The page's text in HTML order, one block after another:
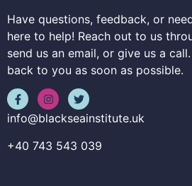
Have questions, feedback, or
here to help! Reach out to us
send us an email, or give us a
back to you as soon as possible.
info@blackseainstitute.uk
+40 743 543 039